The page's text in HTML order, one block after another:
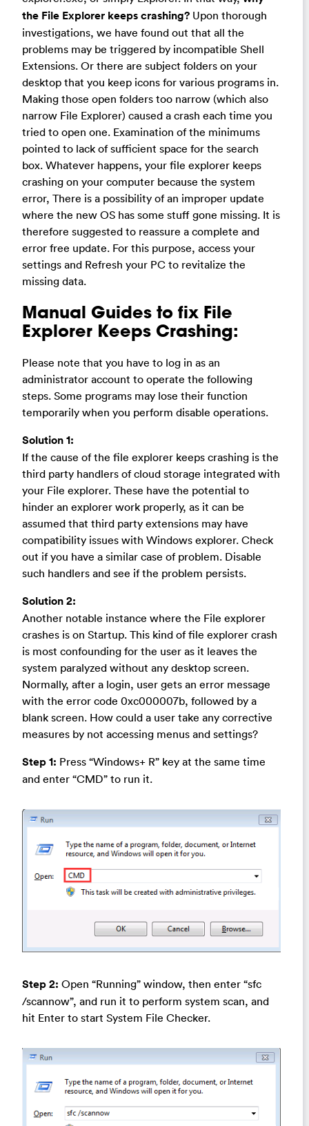
the File Explorer keeps crashing? Upon thorough
investigations, we have found out that all the
problems may be triggered by incompatible Shell
Extensions. Or there are subject folders on your
desktop that you keep icons for various programs in.
Making those open folders too narrow (which also
narrow File Explorer) caused a crash each time you
tried to open one. Examination of the minimums
pointed to lack of sufficient space for the search
box. Whatever happens, your file explorer keeps
crashing on your computer because the system
error, There is a possibility of an improper update
where the new OS has some stuff gone missing. It is
therefore suggested to reassure a complete and
error free update. For this purpose, access your
settings and Refresh your PC to revitalize the
missing data.
Manual Guides to fix File
Explorer Keeps Crashing:
Please note that you have to log in as an
administrator account to operate the following
steps. Some programs may lose their function
temporarily when you perform disable operations.
Solution 1:
If the cause of the file explorer keeps crashing is the
third party handlers of cloud storage integrated with
your File explorer. These have the potential to
hinder an explorer work properly, as it can be
assumed that third party extensions may have
compatibility issues with Windows explorer. Check
out if you have a similar case of problem. Disable
such handlers and see if the problem persists.
Solution 2:
Another notable instance where the File explorer
crashes is on Startup. This kind of file explorer crash
is most confounding for the user as it leaves the
system paralyzed without any desktop screen.
Normally, after a login, user gets an error message
with the error code 0xc000007b, followed by a
blank screen. How could a user take any corrective
measures by not accessing menus and settings?
Step 1: Press “Windows+ R” key at the same time
and enter “CMD” to run it.
Step 2: Open “Running” window, then enter “sfc
/scannow”, and run it to perform system scan, and
hit Enter to start System File Checker.